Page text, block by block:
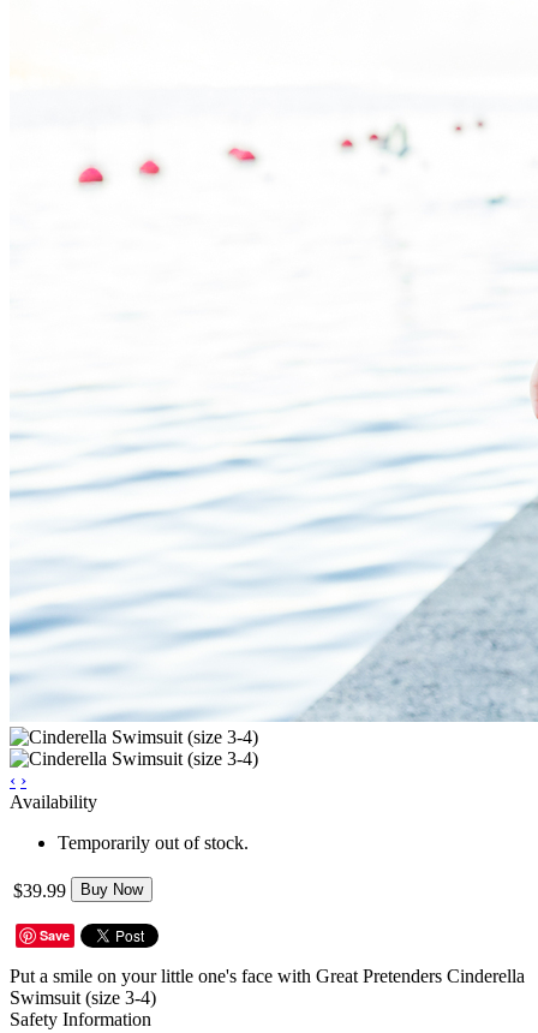
‹ ›
Availability
Temporarily out of stock.
$39.99 Buy Now
Save
Put a smile on your little one's face with Great Pretenders Cinderella
Swimsuit (size 3-4)
Safety Information